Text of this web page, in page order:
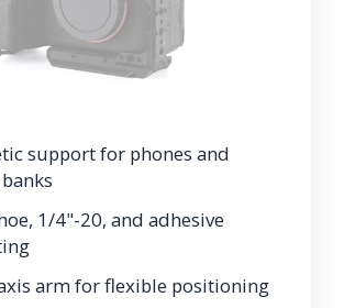
support for phones and
1/4"-20, and adhesive
arm for flexible positioning